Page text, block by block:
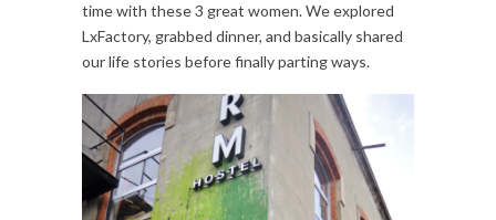
time with these 3 great women. We explored
LxFactory, grabbed dinner, and basically shared
our life stories before finally parting ways.